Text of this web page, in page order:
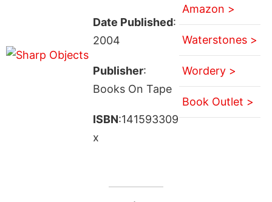
Date Published:
2004
Publisher:
Books On Tape
ISBN:141593309
x
Amazon >
Waterstones >
Wordery >
Book Outlet >